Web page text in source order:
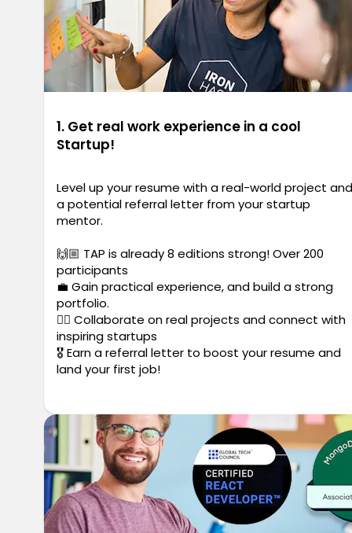
1. Get real work experience in a cool
Startup!
Level up your resume with a real-world project and
a potential referral letter from your startup
mentor.
🙌🏼 TAP is already 8 editions strong! Over 200
participants
💼 Gain practical experience, and build a strong
portfolio.
✍🏼 Collaborate on real projects and connect with
inspiring startups
🎖️ Earn a referral letter to boost your resume and
land your first job!